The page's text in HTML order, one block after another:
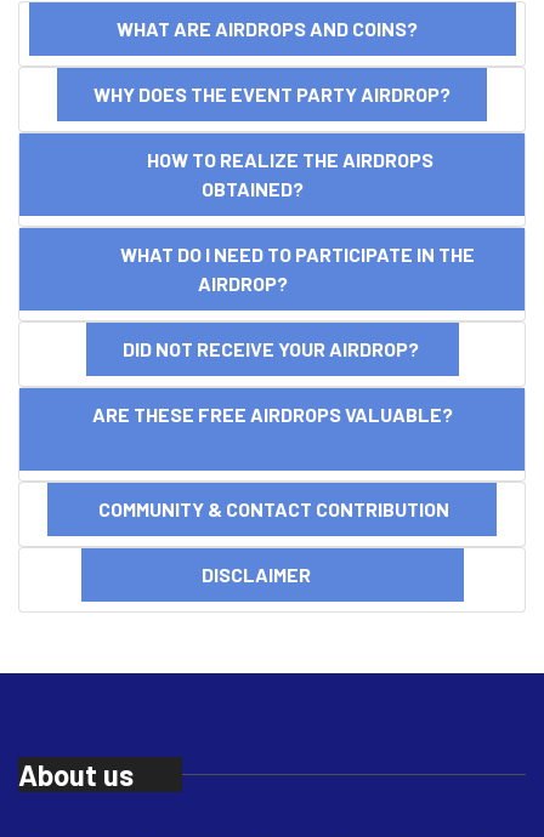
WHAT ARE AIRDROPS AND COINS?
WHY DOES THE EVENT PARTY AIRDROP?
HOW TO REALIZE THE AIRDROPS
OBTAINED?
WHAT DO I NEED TO PARTICIPATE IN THE
AIRDROP?
DID NOT RECEIVE YOUR AIRDROP?
ARE THESE FREE AIRDROPS VALUABLE?
COMMUNITY & CONTACT CONTRIBUTION
DISCLAIMER
About us